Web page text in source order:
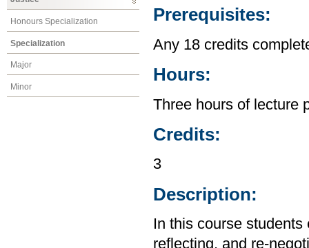
Honours Specialization
Specialization
Major
Minor
Prerequisites:
Any 18 credits
Hours:
Three hours of lecture
Credits:
3
Description:
In this course
reflecting, and re-